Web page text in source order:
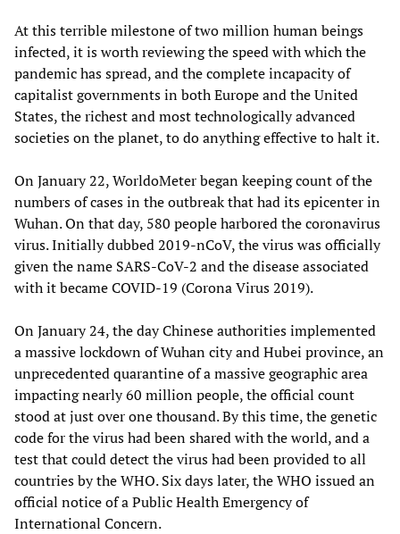
At this terrible milestone of two million human beings
infected, it is worth reviewing the speed with which the
pandemic has spread, and the complete incapacity of
capitalist governments in both Europe and the United
States, the richest and most technologically advanced
societies on the planet, to do anything effective to halt it.
On January 22, WorldoMeter began keeping count of the
numbers of cases in the outbreak that had its epicenter in
Wuhan. On that day, 580 people harbored the coronavirus
virus. Initially dubbed 2019-nCoV, the virus was officially
given the name SARS-CoV-2 and the disease associated
with it became COVID-19 (Corona Virus 2019).
On January 24, the day Chinese authorities implemented
a massive lockdown of Wuhan city and Hubei province, an
unprecedented quarantine of a massive geographic area
impacting nearly 60 million people, the official count
stood at just over one thousand. By this time, the genetic
code for the virus had been shared with the world, and a
test that could detect the virus had been provided to all
countries by the WHO. Six days later, the WHO issued an
official notice of a Public Health Emergency of
International Concern.